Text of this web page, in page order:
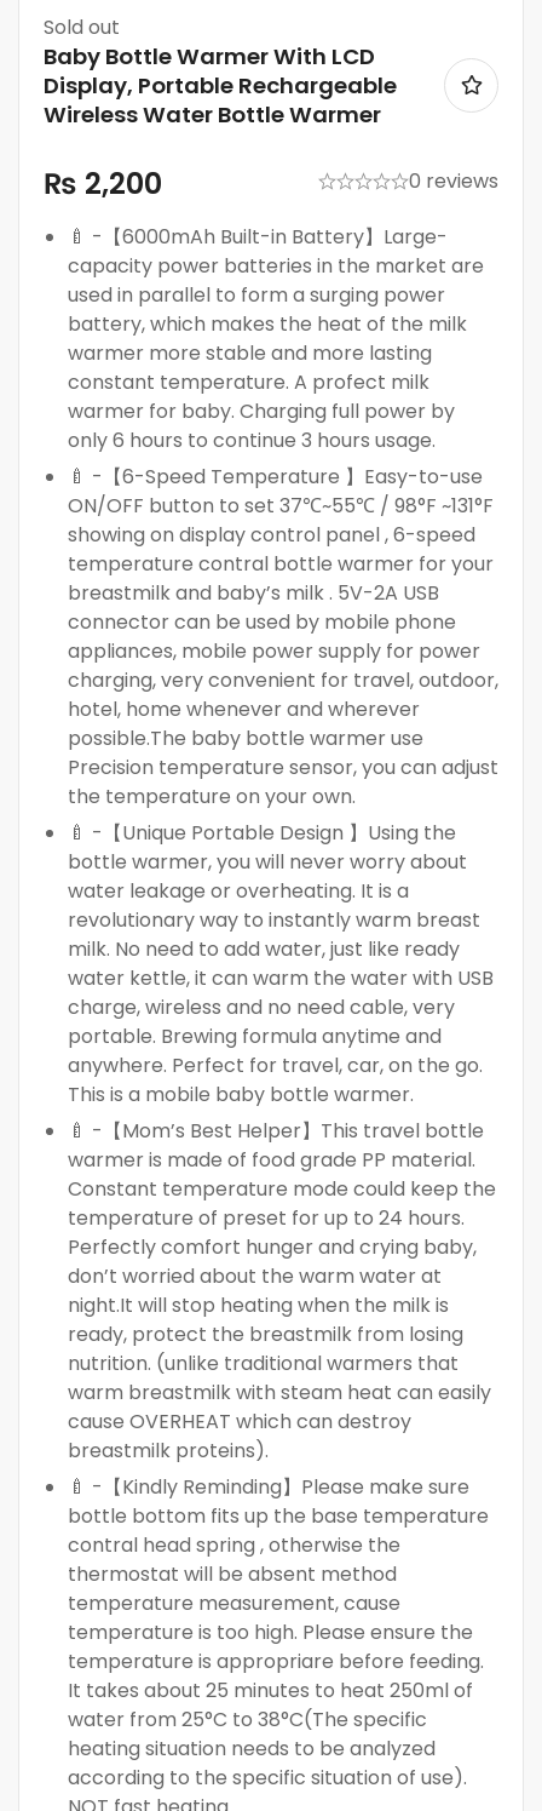
Sold out
Baby Bottle Warmer With LCD
Display, Portable Rechargeable
Wireless Water Bottle Warmer
₨ 2,200
0 reviews
🍼 -【6000mAh Built-in Battery】Large-
capacity power batteries in the market are
used in parallel to form a surging power
battery, which makes the heat of the milk
warmer more stable and more lasting
constant temperature. A profect milk
warmer for baby. Charging full power by
only 6 hours to continue 3 hours usage.
🍼 -【6-Speed Temperature 】Easy-to-use
ON/OFF button to set 37℃~55℃ / 98°F ~131°F
showing on display control panel , 6-speed
temperature contral bottle warmer for your
breastmilk and baby’s milk . 5V-2A USB
connector can be used by mobile phone
appliances, mobile power supply for power
charging, very convenient for travel, outdoor,
hotel, home whenever and wherever
possible.The baby bottle warmer use
Precision temperature sensor, you can adjust
the temperature on your own.
🍼 -【Unique Portable Design 】Using the
bottle warmer, you will never worry about
water leakage or overheating. It is a
revolutionary way to instantly warm breast
milk. No need to add water, just like ready
water kettle, it can warm the water with USB
charge, wireless and no need cable, very
portable. Brewing formula anytime and
anywhere. Perfect for travel, car, on the go.
This is a mobile baby bottle warmer.
🍼 -【Mom’s Best Helper】This travel bottle
warmer is made of food grade PP material.
Constant temperature mode could keep the
temperature of preset for up to 24 hours.
Perfectly comfort hunger and crying baby,
don’t worried about the warm water at
night.It will stop heating when the milk is
ready, protect the breastmilk from losing
nutrition. (unlike traditional warmers that
warm breastmilk with steam heat can easily
cause OVERHEAT which can destroy
breastmilk proteins).
🍼 -【Kindly Reminding】Please make sure
bottle bottom fits up the base temperature
contral head spring , otherwise the
thermostat will be absent method
temperature measurement, cause
temperature is too high. Please ensure the
temperature is appropriare before feeding.
It takes about 25 minutes to heat 250ml of
water from 25°C to 38°C(The specific
heating situation needs to be analyzed
according to the specific situation of use).